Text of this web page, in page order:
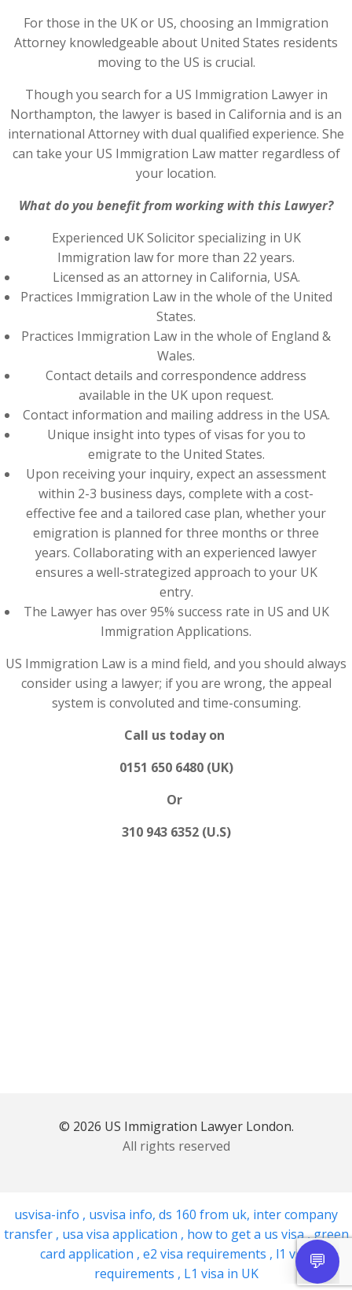
For those in the UK or US, choosing an Immigration
Attorney knowledgeable about United States residents
moving to the US is crucial.
Though you search for a US Immigration Lawyer in
Northampton, the lawyer is based in California and is an
international Attorney with dual qualified experience. She
can take your US Immigration Law matter regardless of
your location.
What do you benefit from working with this Lawyer?
Experienced UK Solicitor specializing in UK
Immigration law for more than 22 years.
Licensed as an attorney in California, USA.
Practices Immigration Law in the whole of the United
States.
Practices Immigration Law in the whole of England &
Wales.
Contact details and correspondence address
available in the UK upon request.
Contact information and mailing address in the USA.
Unique insight into types of visas for you to
emigrate to the United States.
Upon receiving your inquiry, expect an assessment
within 2-3 business days, complete with a cost-
effective fee and a tailored case plan, whether your
emigration is planned for three months or three
years. Collaborating with an experienced lawyer
ensures a well-strategized approach to your UK
entry.
The Lawyer has over 95% success rate in US and UK
Immigration Applications.
US Immigration Law is a mind field, and you should always
consider using a lawyer; if you are wrong, the appeal
system is convoluted and time-consuming.
Call us today on
0151 650 6480 (UK)
Or
310 943 6352 (U.S)
© 2026 US Immigration Lawyer London.
All rights reserved
usvisa-info , usvisa info, ds 160 from uk, inter company
transfer , usa visa application , how to get a us visa,green
card application , e2 visa requirements , l1 visa
requirements , L1 visa in UK